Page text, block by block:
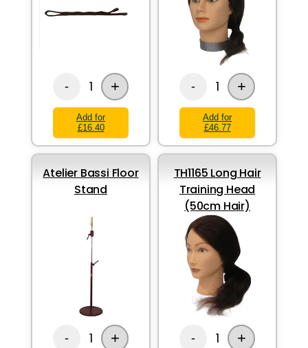
- 1 +
Add for
£16.40
- 1 +
Add for
£46.77
Atelier Bassi Floor
Stand
- 1 +
TH1165 Long Hair
Training Head
(50cm Hair)
- 1 +